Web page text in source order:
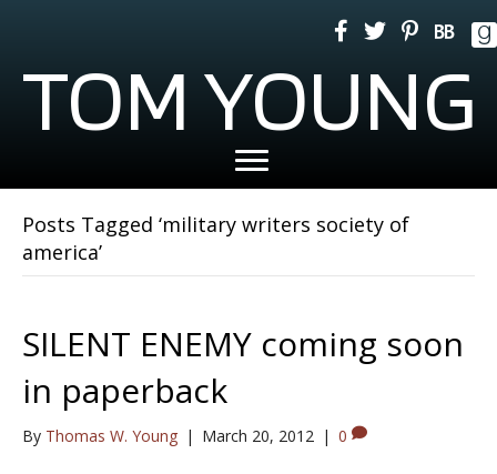
TOM YOUNG
Posts Tagged ‘military writers society of
america’
SILENT ENEMY coming soon
in paperback
By Thomas W. Young | March 20, 2012 | 0